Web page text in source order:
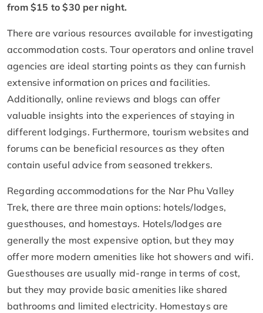
from $15 to $30 per night.
There are various resources available for investigating
accommodation costs. Tour operators and online travel
agencies are ideal starting points as they can furnish
extensive information on prices and facilities.
Additionally, online reviews and blogs can offer
valuable insights into the experiences of staying in
different lodgings. Furthermore, tourism websites and
forums can be beneficial resources as they often
contain useful advice from seasoned trekkers.
Regarding accommodations for the Nar Phu Valley
Trek, there are three main options: hotels/lodges,
guesthouses, and homestays. Hotels/lodges are
generally the most expensive option, but they may
offer more modern amenities like hot showers and wifi.
Guesthouses are usually mid-range in terms of cost,
but they may provide basic amenities like shared
bathrooms and limited electricity. Homestays are